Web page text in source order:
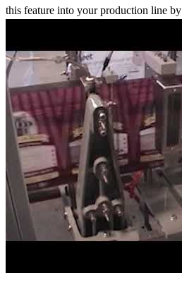
this feature into your production line by